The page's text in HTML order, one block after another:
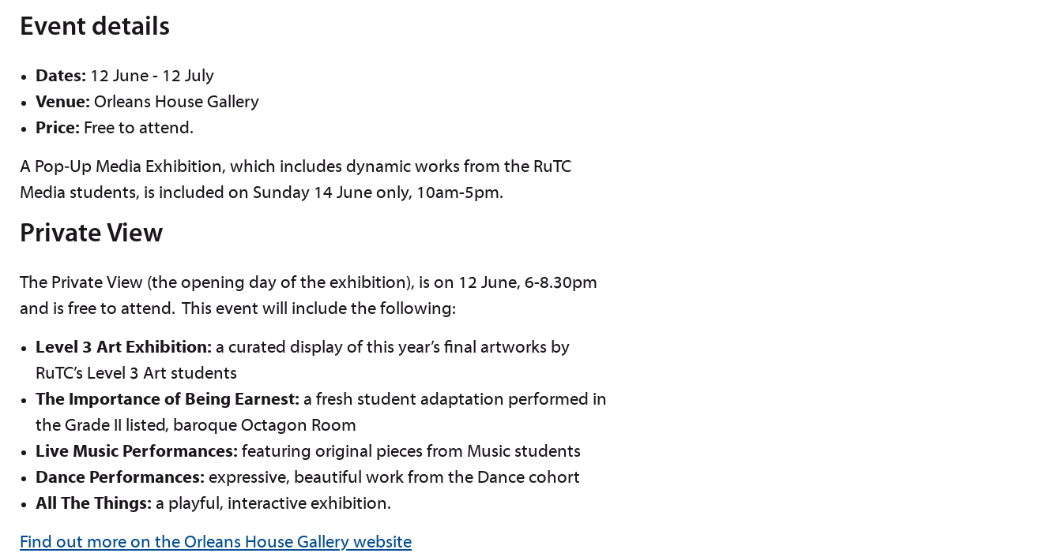
Event details
Dates: 12 June - 12 July
Venue: Orleans House Gallery
Price: Free to attend.
A Pop‑Up Media Exhibition, which includes dynamic works from the RuTC
Media students, is included on Sunday 14 June only, 10am-5pm.
Private View
The Private View (the opening day of the exhibition), is on 12 June, 6-8.30pm
and is free to attend. This event will include the following:
Level 3 Art Exhibition: a curated display of this year’s final artworks by
RuTC’s Level 3 Art students
The Importance of Being Earnest: a fresh student adaptation performed in
the Grade II listed, baroque Octagon Room
Live Music Performances: featuring original pieces from Music students
Dance Performances: expressive, beautiful work from the Dance cohort
All The Things: a playful, interactive exhibition.
Find out more on the Orleans House Gallery website